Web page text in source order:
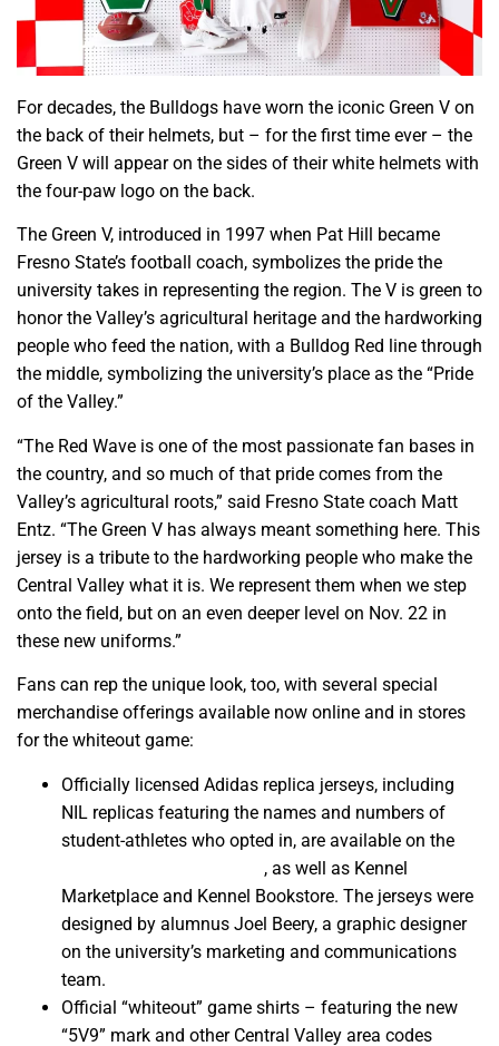
For decades, the Bulldogs have worn the iconic Green V on
the back of their helmets, but – for the first time ever – the
Green V will appear on the sides of their white helmets with
the four-paw logo on the back.
The Green V, introduced in 1997 when Pat Hill became
Fresno State’s football coach, symbolizes the pride the
university takes in representing the region. The V is green to
honor the Valley’s agricultural heritage and the hardworking
people who feed the nation, with a Bulldog Red line through
the middle, symbolizing the university’s place as the “Pride
of the Valley.”
“The Red Wave is one of the most passionate fan bases in
the country, and so much of that pride comes from the
Valley’s agricultural roots,” said Fresno State coach Matt
Entz. “The Green V has always meant something here. This
jersey is a tribute to the hardworking people who make the
Central Valley what it is. We represent them when we step
onto the field, but on an even deeper level on Nov. 22 in
these new uniforms.”
Fans can rep the unique look, too, with several special
merchandise offerings available now online and in stores
for the whiteout game:
Officially licensed Adidas replica jerseys, including
NIL replicas featuring the names and numbers of
student-athletes who opted in, are available on the
, as well as Kennel
Marketplace and Kennel Bookstore. The jerseys were
designed by alumnus Joel Beery, a graphic designer
on the university’s marketing and communications
team.
Official “whiteout” game shirts – featuring the new
“5V9” mark and other Central Valley area codes